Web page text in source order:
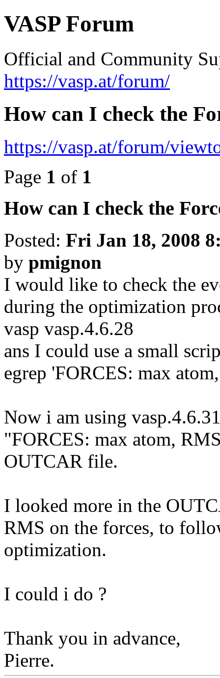
VASP Forum
Official and Community
https://vasp.at/forum/
How can I check the
https://vasp.at/forum/
Page 1 of 1
How can I check the
Posted: Fri Jan 18, 2008
by pmignon
I would like to check the
during the optimization
vasp vasp.4.6.28
ans I could use a small
egrep 'FORCES: max
Now i am using
"FORCES: max atom,
OUTCAR file.
I looked more in the
RMS on the forces, to
optimization.
I could i do ?
Thank you in advance,
Pierre.